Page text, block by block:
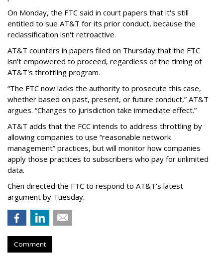
On Monday, the FTC said in court papers that it's still
entitled to sue AT&T for its prior conduct, because the
reclassification isn't retroactive.
AT&T counters in papers filed on Thursday that the FTC
isn't empowered to proceed, regardless of the timing of
AT&T's throttling program.
“The FTC now lacks the authority to prosecute this case,
whether based on past, present, or future conduct,” AT&T
argues. “Changes to jurisdiction take immediate effect.”
AT&T adds that the FCC intends to address throttling by
allowing companies to use “reasonable network
management” practices, but will monitor how companies
apply those practices to subscribers who pay for unlimited
data.
Chen directed the FTC to respond to AT&T's latest
argument by Tuesday.
Comment